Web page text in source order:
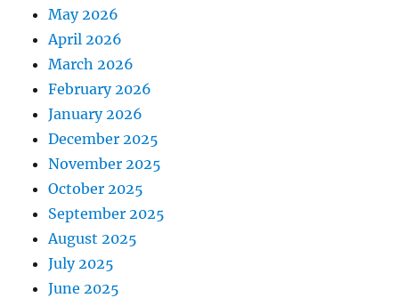
May 2026
April 2026
March 2026
February 2026
January 2026
December 2025
November 2025
October 2025
September 2025
August 2025
July 2025
June 2025